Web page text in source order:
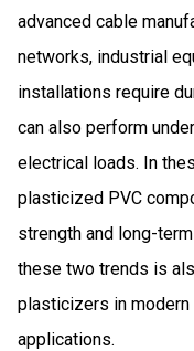
advanced cable
networks, industrial
installations require
can also perform
electrical loads. In
plasticized PVC
strength and long-
these two trends is
plasticizers in
applications.